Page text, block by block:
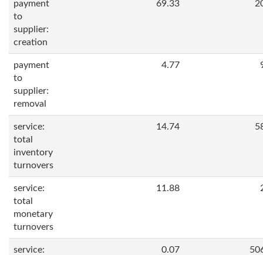
payment
to
supplier:
creation
69.33
payment
to
supplier:
removal
4.77
service:
total
inventory
turnovers
14.74
service:
total
monetary
turnovers
11.88
service:
0.07